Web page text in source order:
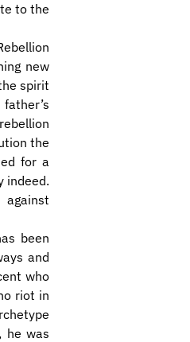
to the
new
spirit
the
for a
indeed.
been
and
who
riot in
he was